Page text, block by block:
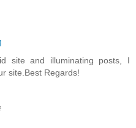
site and illuminating posts, I
site.Best Regards!